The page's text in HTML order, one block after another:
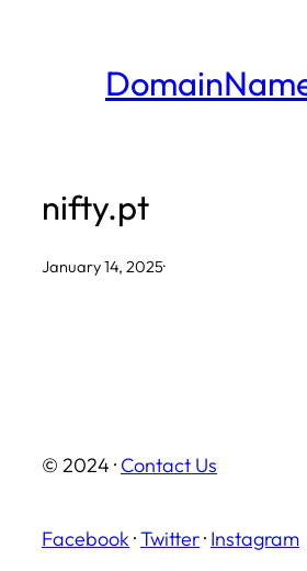
nifty.pt
January 14, 2025·
© 2024 · Contact Us
Facebook ·Twitter· Instagram